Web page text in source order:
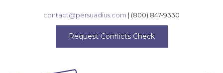
contact@persuadius.com | (800) 847-9330
Request Conflicts Check